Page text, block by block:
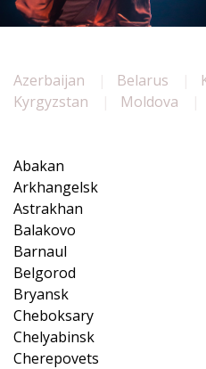
Azerbaijan Belarus
Kyrgyzstan
Moldova
Abakan
Arkhangelsk
Astrakhan
Balakovo
Barnaul
Belgorod
Bryansk
Cheboksary
Chelyabinsk
Cherepovets